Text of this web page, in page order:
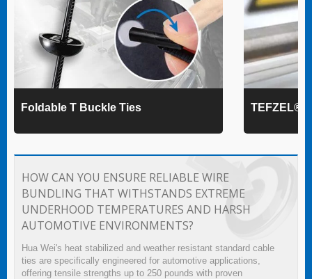
Foldable T Buckle Ties TEFZEL®
HOW CAN YOU ENSURE RELIABLE WIRE
BUNDLING THAT WITHSTANDS EXTREME
UNDERHOOD TEMPERATURES AND HARSH
AUTOMOTIVE ENVIRONMENTS?
Hua Wei's heat stabilized and weather resistant standard cable
ties are specifically engineered for automotive applications,
offering tensile strengths up to 250 pounds with proven